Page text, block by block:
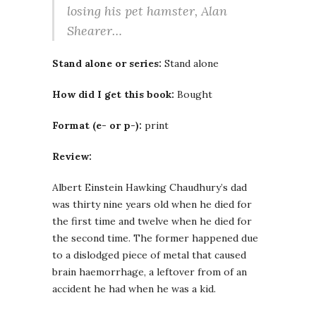
losing his pet hamster, Alan
Shearer…
Stand alone or series: Stand alone
How did I get this book: Bought
Format (e- or p-): print
Review:
Albert Einstein Hawking Chaudhury’s dad
was thirty nine years old when he died for
the first time and twelve when he died for
the second time. The former happened due
to a dislodged piece of metal that caused
brain haemorrhage, a leftover from of an
accident he had when he was a kid.